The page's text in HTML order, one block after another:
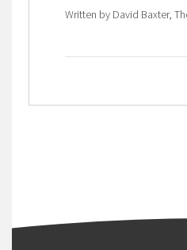
Written by David Baxter,